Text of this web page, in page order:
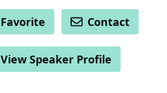
Favorite Contact
View Speaker Profile